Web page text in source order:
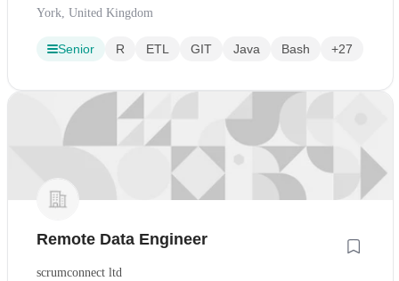
York, United Kingdom
Senior R ETL GIT Java Bash +27
Remote Data Engineer
scrumconnect ltd